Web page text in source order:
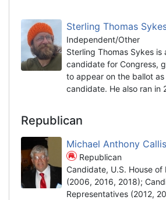
Sterling Thomas
Independent/Other
Sterling Thomas Sykes is
candidate for Congress,
to appear on the ballot
candidate. He also ran in
Republican
Michael Anthony Callis
Republican
Candidate, U.S. House of
(2006, 2016, 2018);
Representatives (2012,